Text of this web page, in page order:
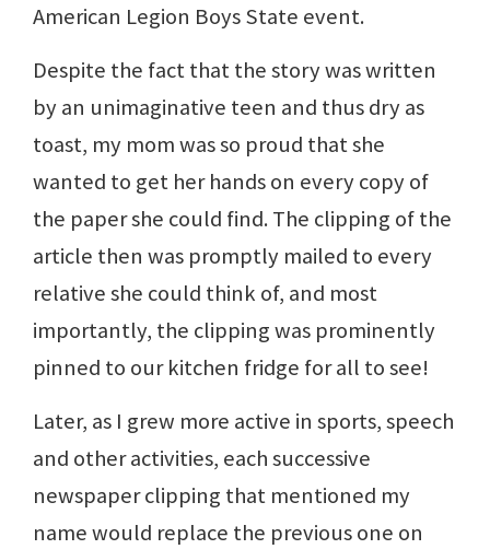
American Legion Boys State event.
Despite the fact that the story was written
by an unimaginative teen and thus dry as
toast, my mom was so proud that she
wanted to get her hands on every copy of
the paper she could find. The clipping of the
article then was promptly mailed to every
relative she could think of, and most
importantly, the clipping was prominently
pinned to our kitchen fridge for all to see!
Later, as I grew more active in sports, speech
and other activities, each successive
newspaper clipping that mentioned my
name would replace the previous one on